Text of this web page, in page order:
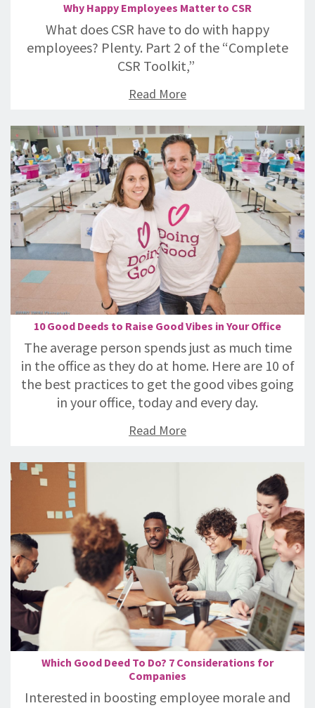
Why Happy Employees Matter to CSR
What does CSR have to do with happy
employees? Plenty. Part 2 of the “Complete
CSR Toolkit,”
Read More
10 Good Deeds to Raise Good Vibes in Your Office
The average person spends just as much time
in the office as they do at home. Here are 10 of
the best practices to get the good vibes going
in your office, today and every day.
Read More
Which Good Deed To Do? 7 Considerations for
Companies
Interested in boosting employee morale and